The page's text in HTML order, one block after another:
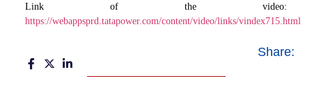
Link of the video:
https://webappsprd.tatapower.com/content/video/links/vindex715.html
Share: